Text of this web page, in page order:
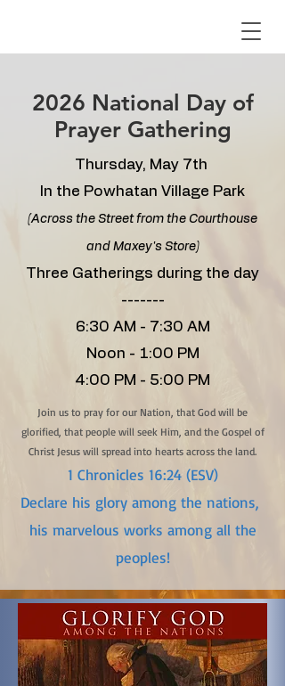
2026 National Day of
Prayer Gathering
Thursday, May 7th
In the Powhatan Village Park
(Across the Street from the Courthouse
and Maxey's Store)
Three Gatherings during the day
​-------
6:30 AM - 7:30 AM
Noon - 1:00 PM
4:00 PM - 5:00 PM
Join us to pray for our Nation, that God will be
glorified, that people will seek Him, and the Gospel of
Christ Jesus will spread into hearts across the land.
1 Chronicles 16:24 (ESV)
Declare his glory among the nations,
his marvelous works among all the
peoples!